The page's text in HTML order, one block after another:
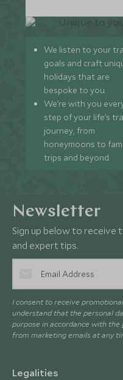
We listen to your
goals and craft
holidays that are
bespoke to you.
We’re with you
step of your life’s
journey, from
honeymoons to
trips and beyond.
Newsletter
Sign up below to receive
and expert tips.
I consent to receive
understand that the personal
purpose in accordance with the
from marketing emails at any
Legalities